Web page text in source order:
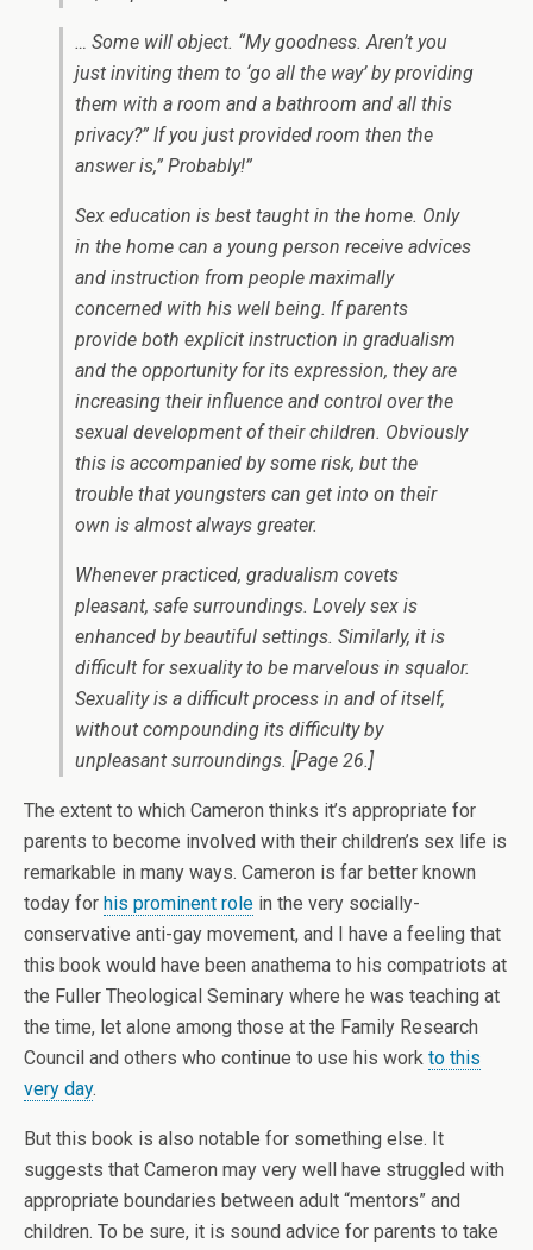
… Some will object. “My goodness. Aren’t you
just inviting them to ‘go all the way’ by providing
them with a room and a bathroom and all this
privacy?” If you just provided room then the
answer is,” Probably!”
Sex education is best taught in the home. Only
in the home can a young person receive advices
and instruction from people maximally
concerned with his well being. If parents
provide both explicit instruction in gradualism
and the opportunity for its expression, they are
increasing their influence and control over the
sexual development of their children. Obviously
this is accompanied by some risk, but the
trouble that youngsters can get into on their
own is almost always greater.
Whenever practiced, gradualism covets
pleasant, safe surroundings. Lovely sex is
enhanced by beautiful settings. Similarly, it is
difficult for sexuality to be marvelous in squalor.
Sexuality is a difficult process in and of itself,
without compounding its difficulty by
unpleasant surroundings. [Page 26.]
The extent to which Cameron thinks it’s appropriate for
parents to become involved with their children’s sex life is
remarkable in many ways. Cameron is far better known
today for his prominent role in the very socially-
conservative anti-gay movement, and I have a feeling that
this book would have been anathema to his compatriots at
the Fuller Theological Seminary where he was teaching at
the time, let alone among those at the Family Research
Council and others who continue to use his work to this
very day.
But this book is also notable for something else. It
suggests that Cameron may very well have struggled with
appropriate boundaries between adult “mentors” and
children. To be sure, it is sound advice for parents to take